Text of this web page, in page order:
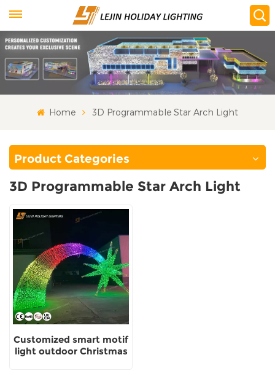
Home 3D Programmable Star Arch Light
Product Categories
3D Programmable Star Arch Light
Customized smart motif
light outdoor Christmas